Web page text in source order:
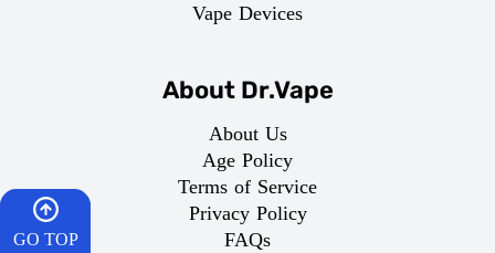
Vape Devices
About Dr.Vape
About Us
Age Policy
Terms of Service
Privacy Policy
FAQs
GO TOP